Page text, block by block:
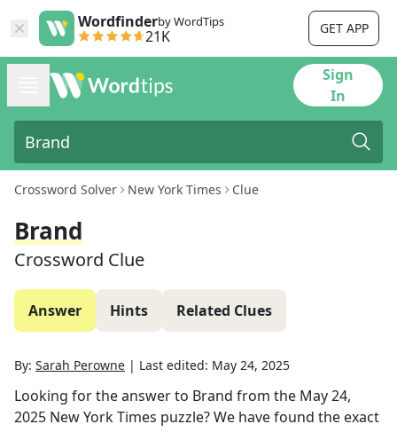
Wordfinderby WordTips
21K GET APP
Sign
In
Crossword Solver New York Times Clue
Brand
Crossword Clue
Answer Hints Related Clues
By: Sarah Perowne | Last edited: May 24, 2025
Looking for the answer to Brand from the May 24,
2025 New York Times puzzle? We have found the exact